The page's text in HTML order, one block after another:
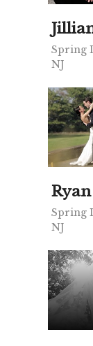
Spring
NJ
Spring
NJ